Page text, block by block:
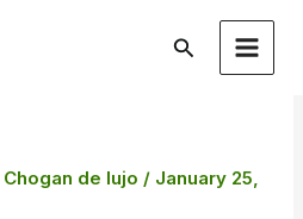
Search
Chogan de lujo / January 25,